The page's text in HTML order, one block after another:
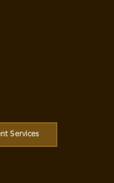
Services